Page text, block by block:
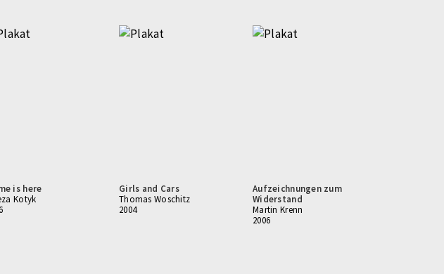
is here
Kotyk
Girls and Cars
Thomas Woschitz
2004
Aufzeichnungen zum
Widerstand
Martin Krenn
2006